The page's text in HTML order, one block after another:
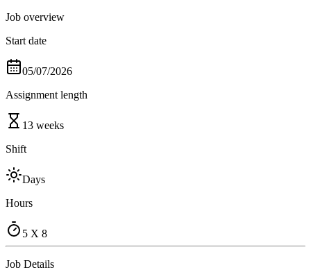
Job overview
Start date
05/07/2026
Assignment length
13 weeks
Shift
Days
Hours
5 X 8
Job Details